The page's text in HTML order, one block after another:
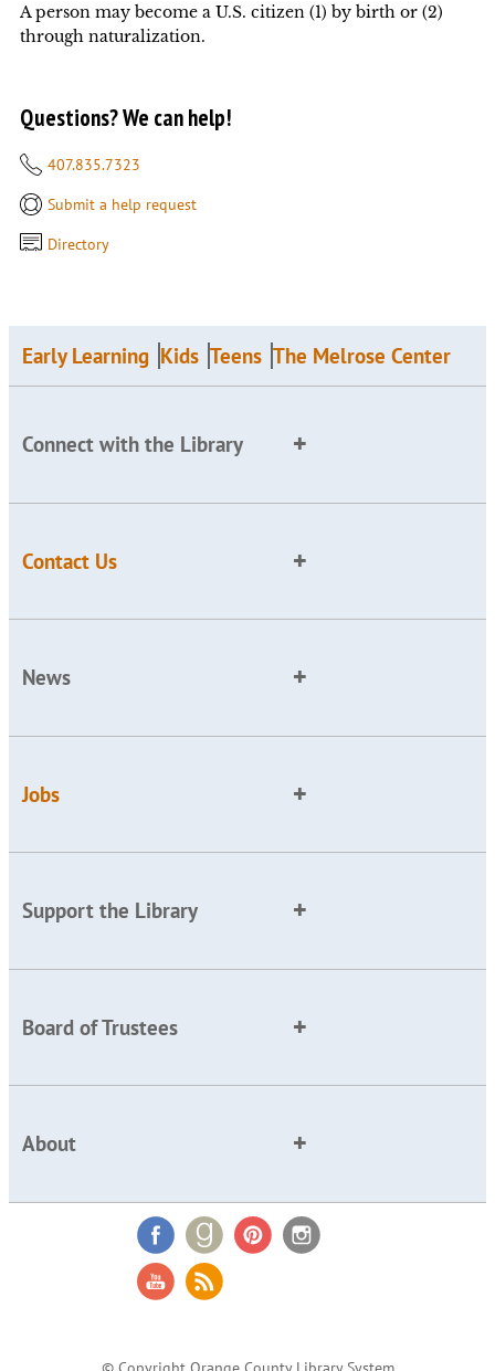
A person may become a U.S. citizen (1) by birth or (2)
through naturalization.
Questions? We can help!
407.835.7323
Submit a help request
Directory
Early Learning Kids Teens The Melrose Center
Connect with the Library
Contact Us
News
Jobs
Support the Library
Board of Trustees
About